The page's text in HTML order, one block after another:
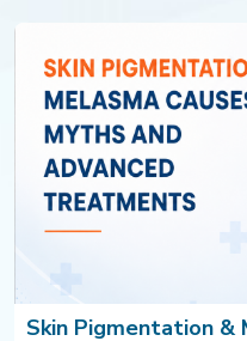
Skin Pigmentation &